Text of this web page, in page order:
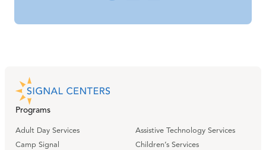
Programs
Adult Day Services
Assistive Technology Services
Camp Signal
Children’s Services